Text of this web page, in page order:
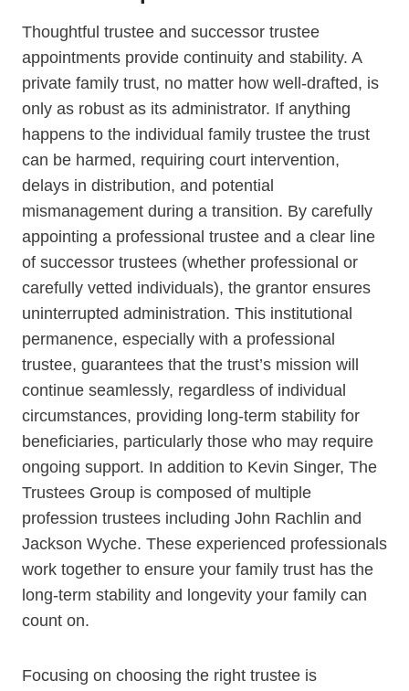
Thoughtful trustee and successor trustee
appointments provide continuity and stability. A
private family trust, no matter how well-drafted, is
only as robust as its administrator. If anything
happens to the individual family trustee the trust
can be harmed, requiring court intervention,
delays in distribution, and potential
mismanagement during a transition. By carefully
appointing a professional trustee and a clear line
of successor trustees (whether professional or
carefully vetted individuals), the grantor ensures
uninterrupted administration. This institutional
permanence, especially with a professional
trustee, guarantees that the trust’s mission will
continue seamlessly, regardless of individual
circumstances, providing long-term stability for
beneficiaries, particularly those who may require
ongoing support. In addition to Kevin Singer, The
Trustees Group is composed of multiple
profession trustees including John Rachlin and
Jackson Wyche. These experienced professionals
work together to ensure your family trust has the
long-term stability and longevity your family can
count on.
Focusing on choosing the right trustee is